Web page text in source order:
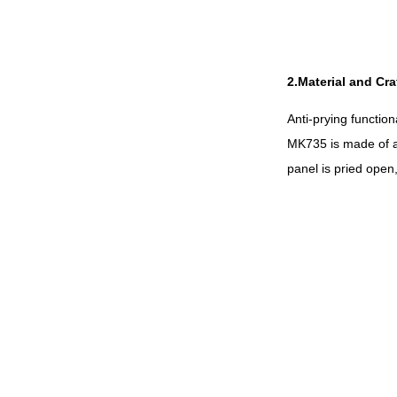
2.Material and
Anti-prying
MK735 is made of
panel is pried